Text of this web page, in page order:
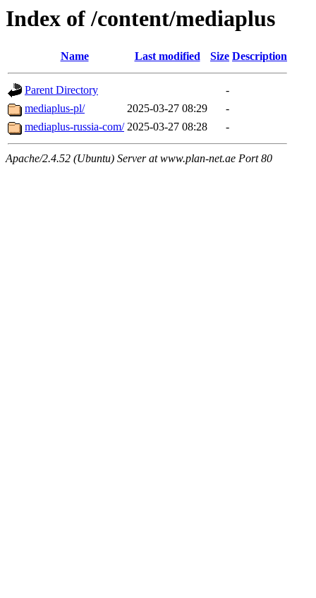
Index of /content/mediaplus
Name Last modified Size Description
Parent Directory
-
mediaplus-pl/
2025-03-27 08:29
-
mediaplus-russia-com/ 2025-03-27 08:28 -
Apache/2.4.52 (Ubuntu) Server at www.plan-net.ae Port 80